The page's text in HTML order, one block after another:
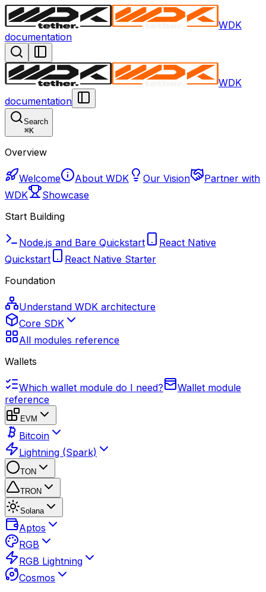
WDK
documentation
WDK
documentation
Search
⌘K
Overview
Welcome About WDK Our Vision
Partner with
WDK
Showcase
Start Building
Node.js and Bare Quickstart
React Native
Quickstart
React Native Starter
Foundation
Understand WDK architecture
Core SDK
All modules reference
Wallets
Which wallet module do I need?
Wallet module
reference
EVM
Bitcoin
Lightning (Spark)
TON
TRON
Solana
Aptos
RGB
RGB Lightning
Cosmos